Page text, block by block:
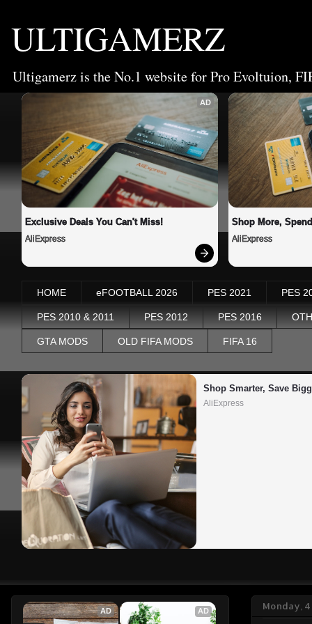
ULTIGAMERZ
Ultigamerz is the No.1 website for Pro Evoltuion,
AD
Exclusive Deals You Can't Miss!
AliExpress
Shop More,
AliExpress
HOME eFOOTBALL 2026 PES 2021 PES
PES 2010 & 2011 PES 2012 PES 2016
GTA MODS OLD FIFA MODS FIFA 16
Shop Smarter, Save
AliExpress
Monday,
AD AD